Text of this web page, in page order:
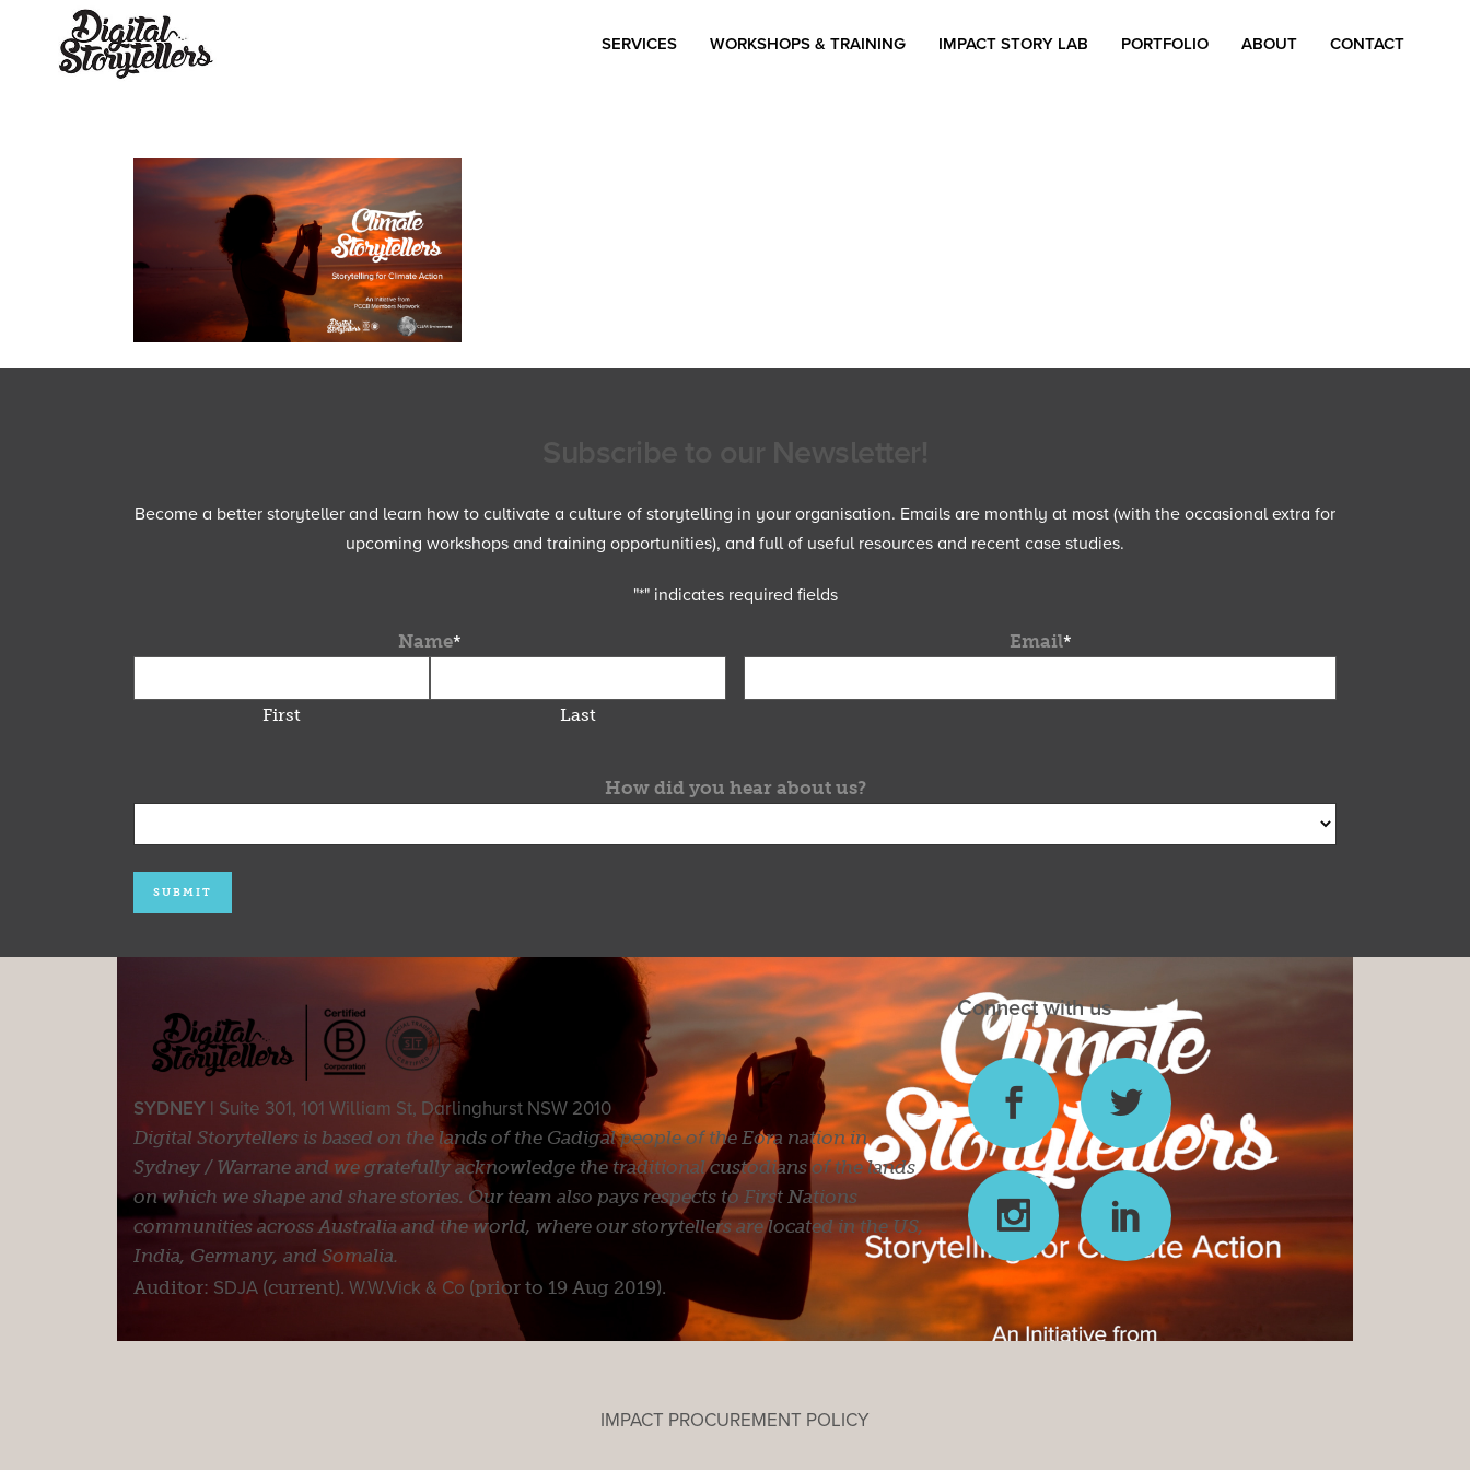
SERVICES WORKSHOPS & TRAINING IMPACT STORY LAB PORTFOLIO ABOUT CONTACT
Become a better storyteller and learn how to cultivate a culture of storytelling in your organisation. Emails are monthly at most (with the occasional extra for
upcoming workshops and training opportunities), and full of useful resources and recent case studies.
"*" indicates required fields
Name*
First Last
Email*
How did you hear about us?
SYDNEY | Suite 301, 101 William St, Darlinghurst NSW 2010
Digital Storytellers is based on the lands of the Gadigal people of the Eora nation in
Sydney / Warrane and we gratefully acknowledge the traditional custodians of the lands
on which we shape and share stories. Our team also pays respects to First Nations
communities across Australia and the world, where our storytellers are located in the US,
India, Germany, and Somalia.
Auditor: SDJA (current). W.W.Vick & Co (prior to 19 Aug 2019).
Connect with us
IMPACT PROCUREMENT POLICY